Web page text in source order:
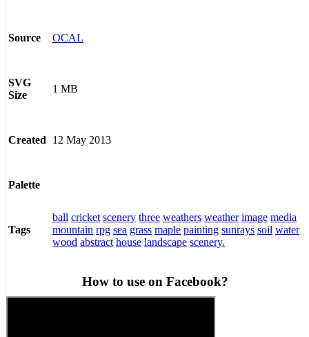
Source OCAL
SVG
Size
1 MB
Created 12 May 2013
Palette
Tags
ball cricket scenery three weathers weather image media
mountain rpg sea grass maple painting sunrays soil water
wood abstract house landscape scenery.
How to use on Facebook?